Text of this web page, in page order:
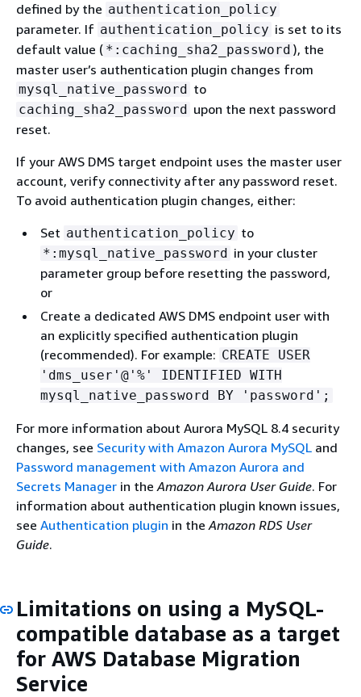
defined by the authentication_policy
parameter. If authentication_policy is set to its
default value ( *:caching_sha2_password ), the
master user’s authentication plugin changes from
mysql_native_password to
caching_sha2_password upon the next password
reset.
If your AWS DMS target endpoint uses the master user
account, verify connectivity after any password reset.
To avoid authentication plugin changes, either:
Set authentication_policy to
*:mysql_native_password in your cluster
parameter group before resetting the password,
or
Create a dedicated AWS DMS endpoint user with
an explicitly specified authentication plugin
(recommended). For example: CREATE USER
'dms_user'@'%' IDENTIFIED WITH
mysql_native_password BY 'password';
For more information about Aurora MySQL 8.4 security
changes, see Security with Amazon Aurora MySQL and
Password management with Amazon Aurora and
Secrets Manager in theAmazon Aurora User Guide. For
information about authentication plugin known issues,
see Authentication plugin in theAmazon RDS User
Guide.
Limitations on using a MySQL-
compatible database as a target
for AWS Database Migration
Service